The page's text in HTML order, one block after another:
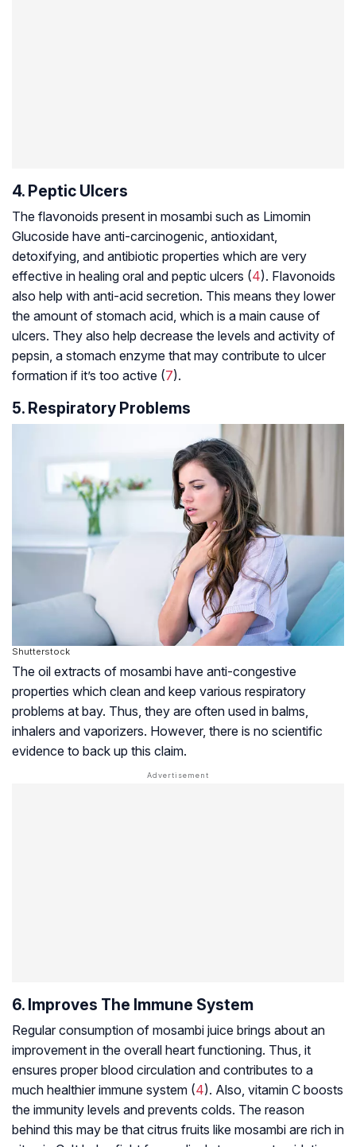
4. Peptic Ulcers
The flavonoids present in mosambi such as Limomin
Glucoside have anti-carcinogenic, antioxidant,
detoxifying, and antibiotic properties which are very
effective in healing oral and peptic ulcers (4). Flavonoids
also help with anti-acid secretion. This means they lower
the amount of stomach acid, which is a main cause of
ulcers. They also help decrease the levels and activity of
pepsin, a stomach enzyme that may contribute to ulcer
formation if it’s too active (7).
5. Respiratory Problems
Shutterstock
The oil extracts of mosambi have anti-congestive
properties which clean and keep various respiratory
problems at bay. Thus, they are often used in balms,
inhalers and vaporizers. However, there is no scientific
evidence to back up this claim.
6. Improves The Immune System
Regular consumption of mosambi juice brings about an
improvement in the overall heart functioning. Thus, it
ensures proper blood circulation and contributes to a
much healthier immune system (4). Also, vitamin C boosts
the immunity levels and prevents colds. The reason
behind this may be that citrus fruits like mosambi are rich in